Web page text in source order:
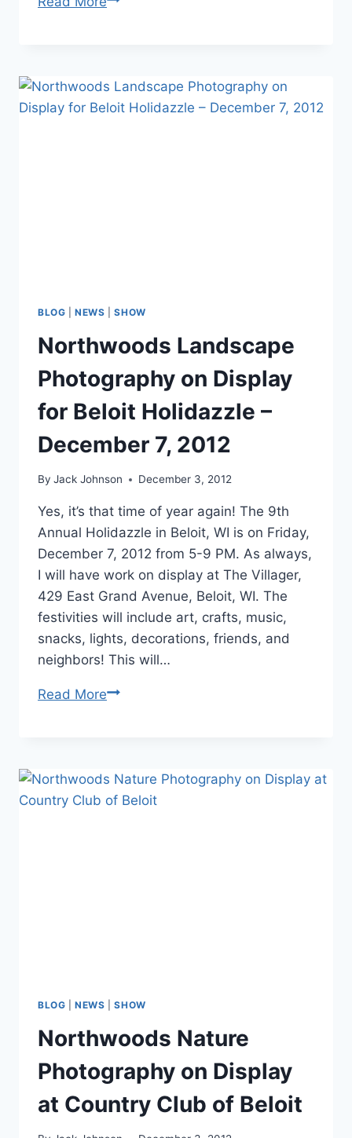
Juried
Photographic
BLOG |NEWS |SHOW
Northwoods Landscape
Photography on Display
for Beloit Holidazzle –
December 7, 2012
By Jack Johnson December 3, 2012
Yes, it’s that time of year again! The 9th
Annual Holidazzle in Beloit, WI is on Friday,
December 7, 2012 from 5-9 PM. As always,
I will have work on display at The Villager,
429 East Grand Avenue, Beloit, WI. The
festivities will include art, crafts, music,
snacks, lights, decorations, friends, and
neighbors! This will…
Read MoreNorthwoods
Display
for
BLOG |NEWS |SHOW
Northwoods Nature
Photography on Display
at Country Club of Beloit